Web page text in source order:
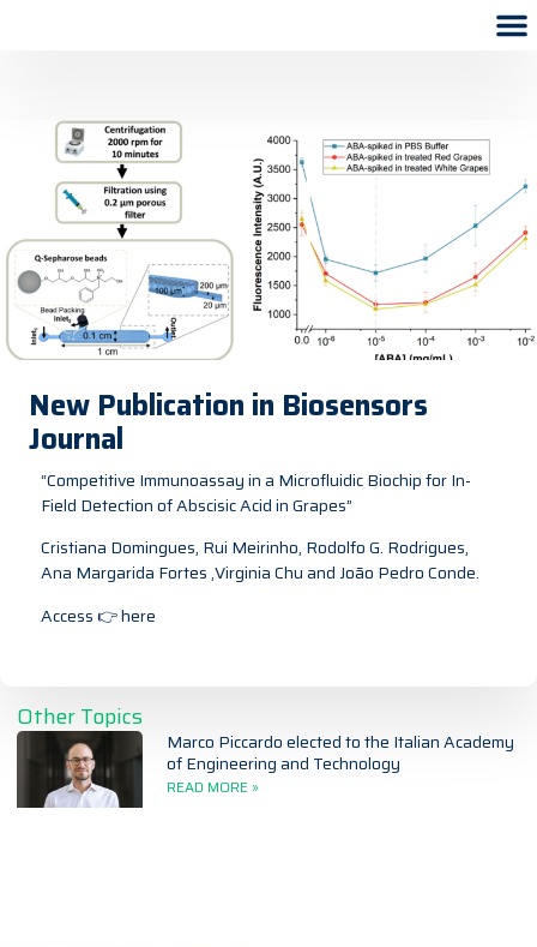
New Publication in Biosensors
Journal
“Competitive Immunoassay in a Microfluidic Biochip for In-
Field Detection of Abscisic Acid in Grapes”
Cristiana Domingues, Rui Meirinho, Rodolfo G. Rodrigues,
Ana Margarida Fortes ,Virginia Chu and João Pedro Conde.
Access 👉here
Other Topics
Marco Piccardo elected to the Italian Academy
of Engineering and Technology
READ MORE »